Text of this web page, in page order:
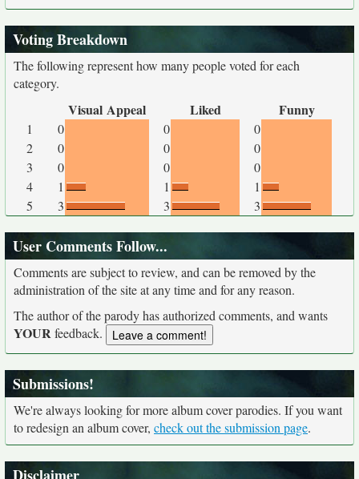
Voting Breakdown
The following represent how many people voted for each
category.
Visual Appeal Liked Funny
1 0 0
0
2
0 0
0
3
0 0
0
4
1 1
1
5
3 3 3
User Comments Follow...
Comments are subject to review, and can be removed by the
administration of the site at any time and for any reason.
The author of the parody has authorized comments, and wants
YOURfeedback.
Submissions!
We're always looking for more album cover parodies. If you want
to redesign an album cover, check out the submission page.